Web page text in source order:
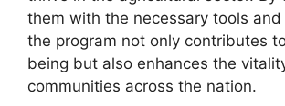
them with the necessary tools and
the program not only contributes
being but also enhances the
communities across the nation.